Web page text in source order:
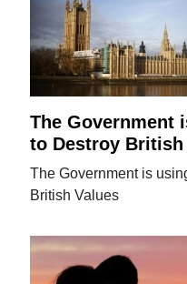
The Government
to Destroy British
The Government is
British Values